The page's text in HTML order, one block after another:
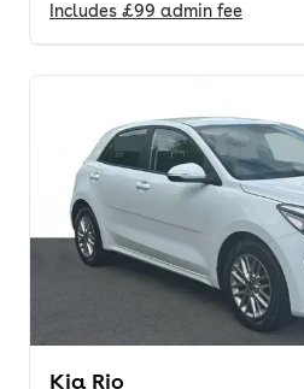
Includes £99 admin fee
Kia Rio